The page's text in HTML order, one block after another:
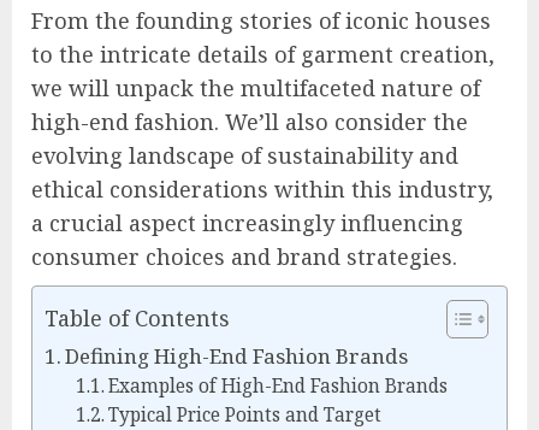
From the founding stories of iconic houses
to the intricate details of garment creation,
we will unpack the multifaceted nature of
high-end fashion. We’ll also consider the
evolving landscape of sustainability and
ethical considerations within this industry,
a crucial aspect increasingly influencing
consumer choices and brand strategies.
Table of Contents
Defining High-End Fashion Brands
Examples of High-End Fashion Brands
Typical Price Points and Target